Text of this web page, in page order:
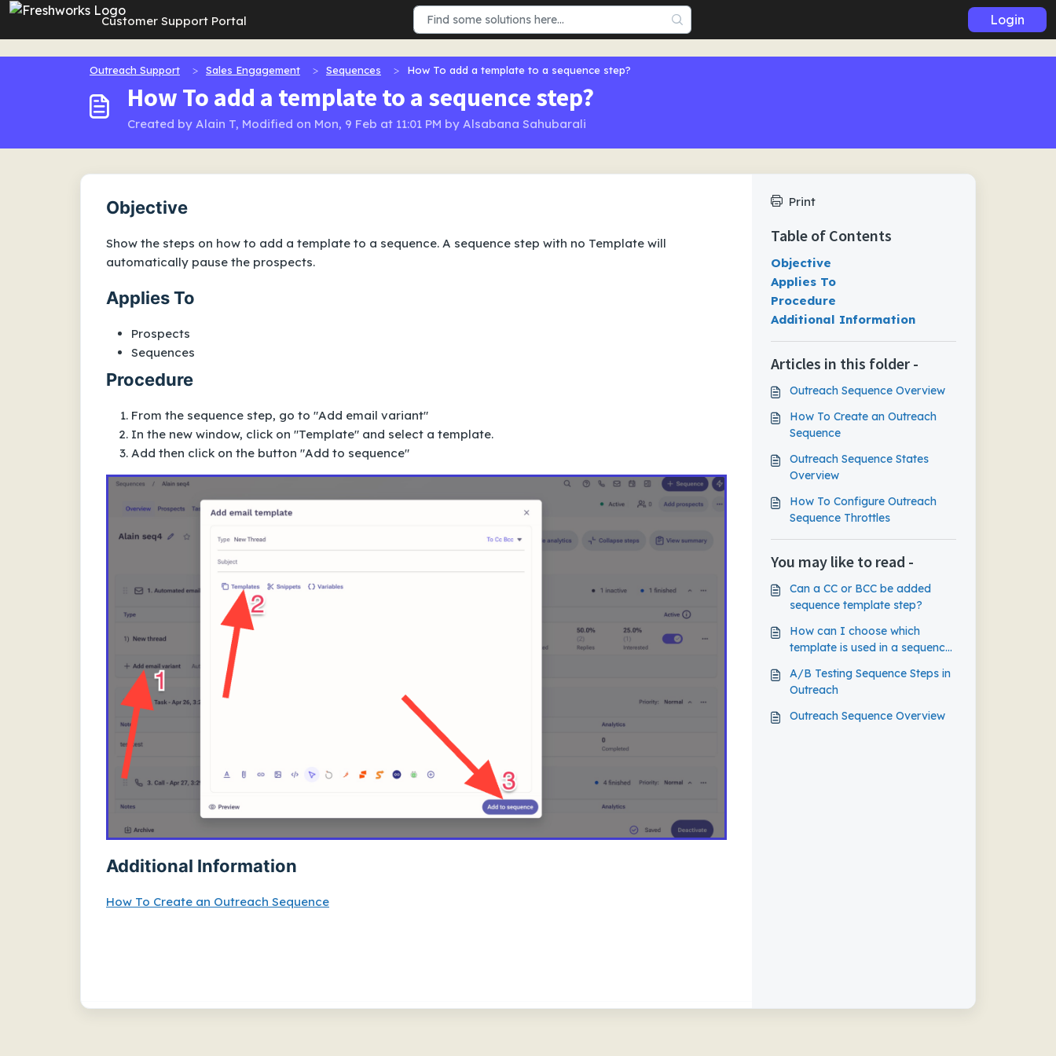
Skip to main content
Customer Support Portal Login
Outreach Support Sales Engagement Sequences How To add a template to a sequence step?
How To add a template to a sequence step?
Created by Alain T, Modified on Mon, 9 Feb at 11:01 PM by Alsabana Sahubarali
Objective
Show the steps on how to add a template to a sequence. A sequence step with no Template will
automatically pause the prospects.
Applies To
Prospects
Sequences
Procedure
From the sequence step, go to "Add email variant"
In the new window, click on "Template" and select a template.
Add then click on the button "Add to sequence"
Additional Information
How To Create an Outreach Sequence
Print
Table of Contents
Objective
Applies To
Procedure
Additional Information
Articles in this folder -
Outreach Sequence Overview
How To Create an Outreach
Sequence
Outreach Sequence States
Overview
How To Configure Outreach
Sequence Throttles
You may like to read -
Can a CC or BCC be added
sequence template step?
How can I choose which
template is used in a sequence
step?
A/B Testing Sequence Steps in
Outreach
Outreach Sequence Overview